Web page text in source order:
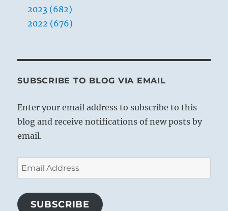
2023 (682)
2022 (676)
SUBSCRIBE TO BLOG VIA EMAIL
Enter your email address to subscribe to this
blog and receive notifications of new posts by
email.
Email
Address
SUBSCRIBE